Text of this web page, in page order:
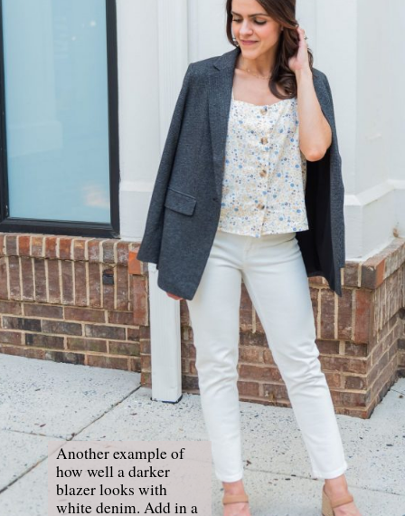
Another example of
how well a darker
blazer looks with
white denim. Add in a